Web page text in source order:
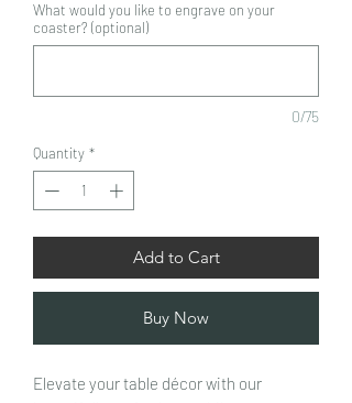
What would you like to engrave on your
coaster? (optional)
0/75
Quantity *
Add to Cart
Buy Now
Elevate your table décor with our